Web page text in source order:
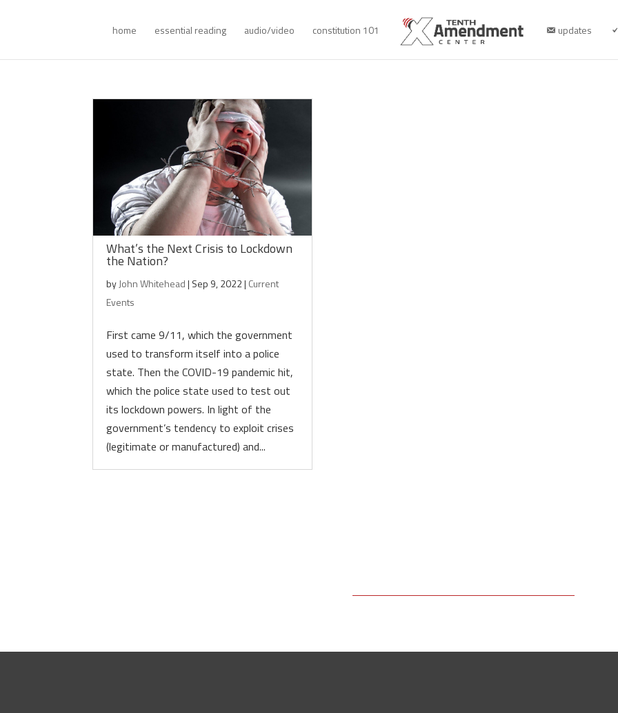
home essential reading audio/video constitution 101 updates
What’s the Next Crisis to Lockdown
the Nation?
byJohn Whitehead| Sep 9, 2022| Current
Events
First came 9/11, which the government
used to transform itself into a police
state. Then the COVID-19 pandemic hit,
which the police state used to test out
its lockdown powers. In light of the
government’s tendency to exploit crises
(legitimate or manufactured) and...